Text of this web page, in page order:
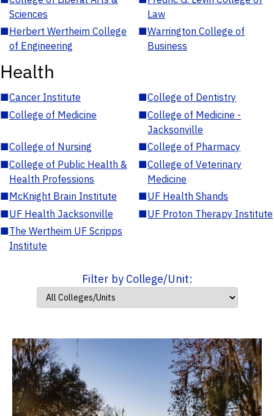
Sciences
Law
■Herbert Wertheim College
of Engineering
■Warrington College of
Business
Health
■Cancer Institute ■College of Dentistry
■College of Medicine ■College of Medicine -
Jacksonville
■College of Nursing ■College of Pharmacy
■College of Public Health &
Health Professions
■College of Veterinary
Medicine
■McKnight Brain Institute ■UF Health Shands
■UF Health Jacksonville ■UF Proton Therapy Institute
■The Wertheim UF Scripps
Institute
Filter by College/Unit: